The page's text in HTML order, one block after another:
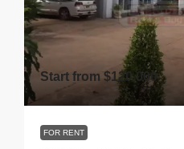
Start from $120,000
FOR RENT